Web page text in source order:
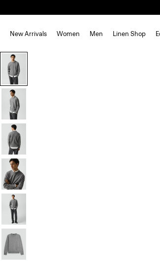
New Arrivals Women Men Linen Shop